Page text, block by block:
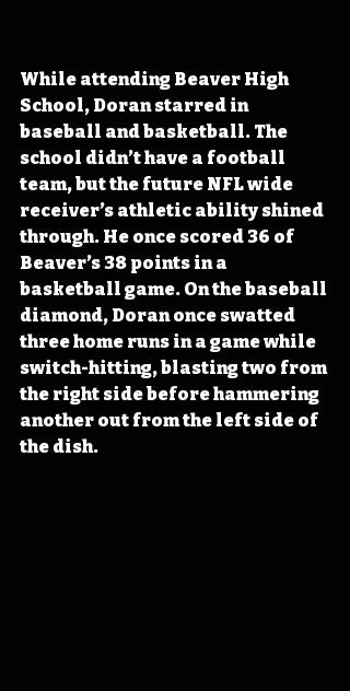
While attending Beaver High
School, Doran starred in
baseball and basketball. The
school didn’t have a football
team, but the future NFL wide
receiver’s athletic ability shined
through. He once scored 36 of
Beaver’s 38 points in a
basketball game. On the baseball
diamond, Doran once swatted
three home runs in a game while
switch-hitting, blasting two from
the right side before hammering
another out from the left side of
the dish.